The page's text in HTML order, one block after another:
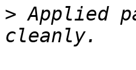
> Applied